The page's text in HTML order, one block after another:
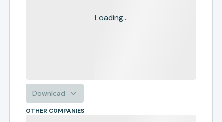
Loading...
Download
OTHER COMPANIES